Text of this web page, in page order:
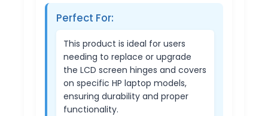
Perfect For:
This product is ideal for users
needing to replace or upgrade
the LCD screen hinges and covers
on specific HP laptop models,
ensuring durability and proper
functionality.